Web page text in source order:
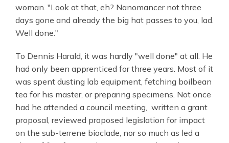
woman. "Look at that, eh? Nanomancer not three
days gone and already the big hat passes to you, lad.
Well done."
To Dennis Harald, it was hardly "well done" at all. He
had only been apprenticed for three years. Most of it
was spent dusting lab equipment, fetching boilbean
tea for his master, or preparing specimens. Not once
had he attended a council meeting, written a grant
proposal, reviewed proposed legislation for impact
on the sub-terrene bioclade, nor so much as led a